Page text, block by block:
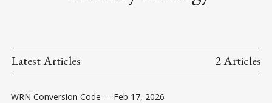
Latest Articles 2 Articles
WRN Conversion Code - Feb 17, 2026